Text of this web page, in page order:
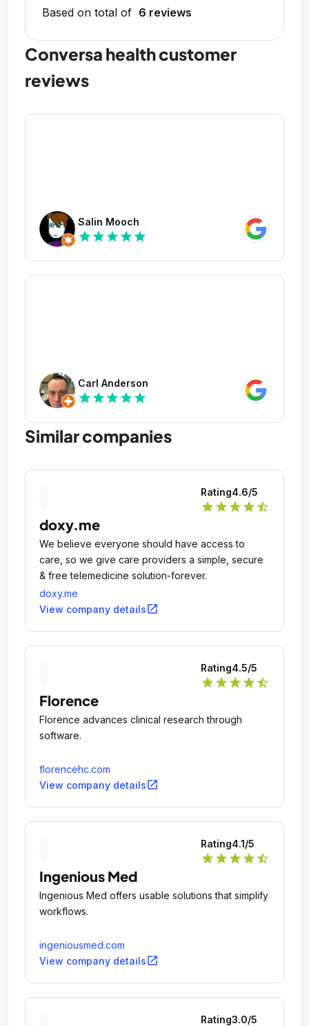
Based on total of 6 reviews
Conversa health customer
reviews
Salin Mooch
star star star star star
Carl Anderson
star star star star star
Similar companies
Rating4.6/5
star star star star star_half
doxy.me
We believe everyone should have access to
care, so we give care providers a simple, secure
& free telemedicine solution-forever.
doxy.me
View company detailsopen_in_new
Rating4.5/5
star star star star star_half
Florence
Florence advances clinical research through
software.
florencehc.com
View company detailsopen_in_new
Rating4.1/5
star star star star star_half
Ingenious Med
Ingenious Med offers usable solutions that simplify
workflows.
ingeniousmed.com
View company detailsopen_in_new
Rating3.0/5